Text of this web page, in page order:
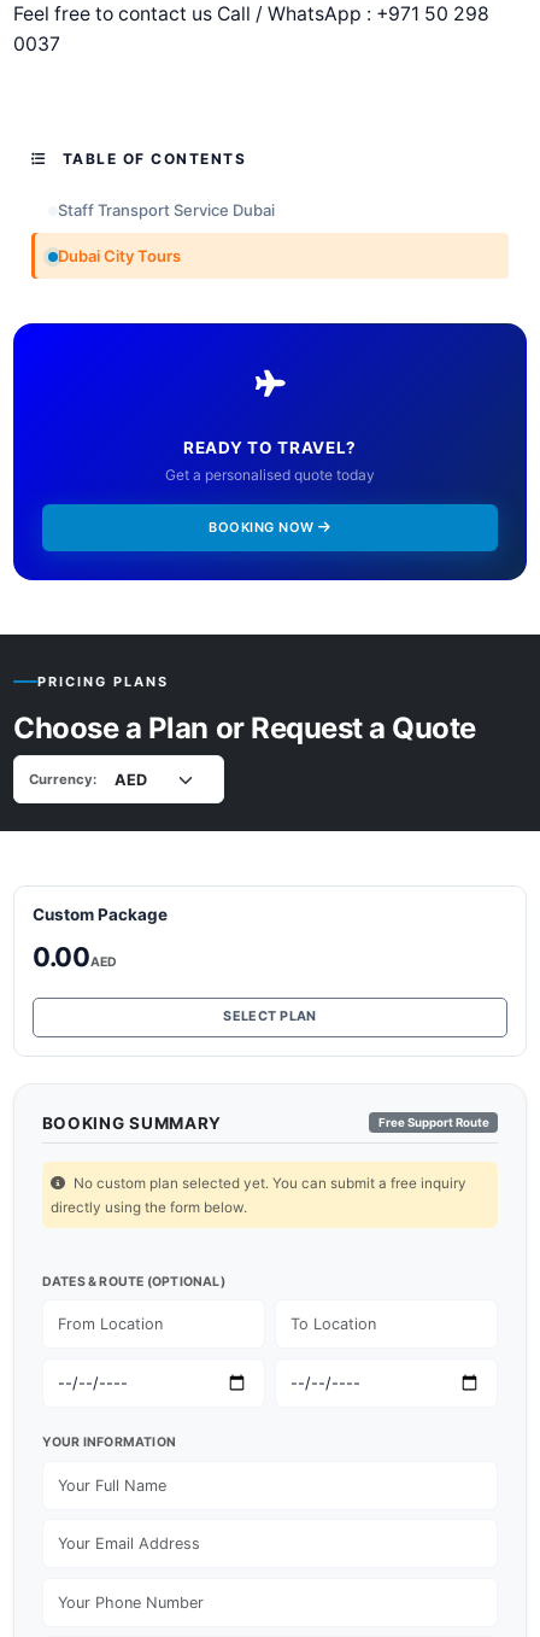
Feel free to contact us Call / WhatsApp : +971 50 298
0037
TABLE OF CONTENTS
Staff Transport Service Dubai
Dubai City Tours
READY TO TRAVEL?
Get a personalised quote today
BOOKING NOW
PRICING PLANS
Choose a Plan or Request a Quote
Currency:
Custom Package
0.00AED
SELECT PLAN
BOOKING SUMMARY Free Support Route
No custom plan selected yet. You can submit a free inquiry
directly using the form below.
DATES & ROUTE (OPTIONAL)
YOUR INFORMATION